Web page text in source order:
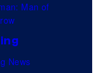
Man of
News